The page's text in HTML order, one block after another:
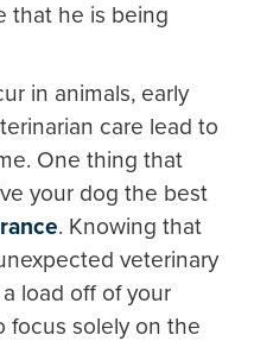
that he is being
in animals, early
care lead to
One thing that
your dog the best
. Knowing that
veterinary
load off of your
focus solely on the